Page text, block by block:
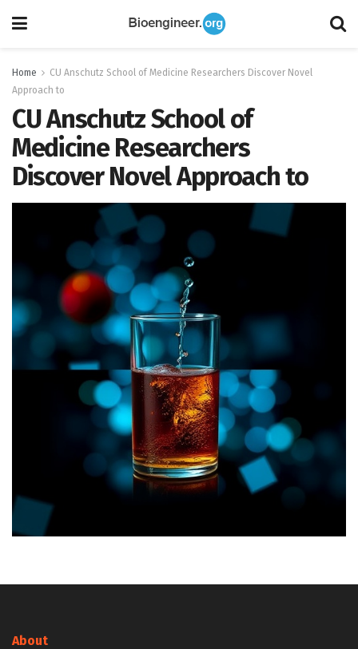
Home
CU Anschutz School of Medicine Researchers Discover Novel
Approach to
CU Anschutz School of
Medicine Researchers
Discover Novel Approach to
About